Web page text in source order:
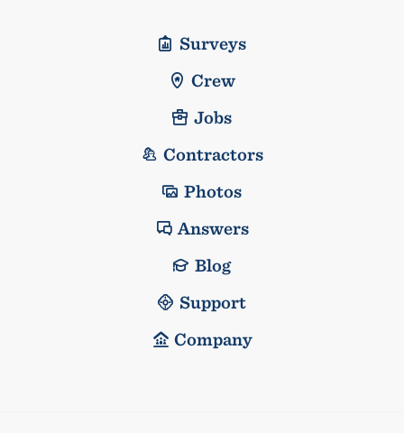
Surveys
Crew
Jobs
Contractors
Photos
Answers
Blog
Support
Company